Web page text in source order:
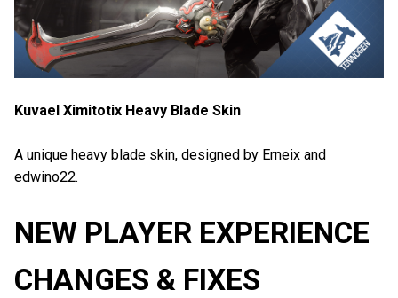
Kuvael Ximitotix Heavy Blade Skin
A unique heavy blade skin, designed by Erneix and
edwino22.
NEW PLAYER EXPERIENCE
CHANGES & FIXES